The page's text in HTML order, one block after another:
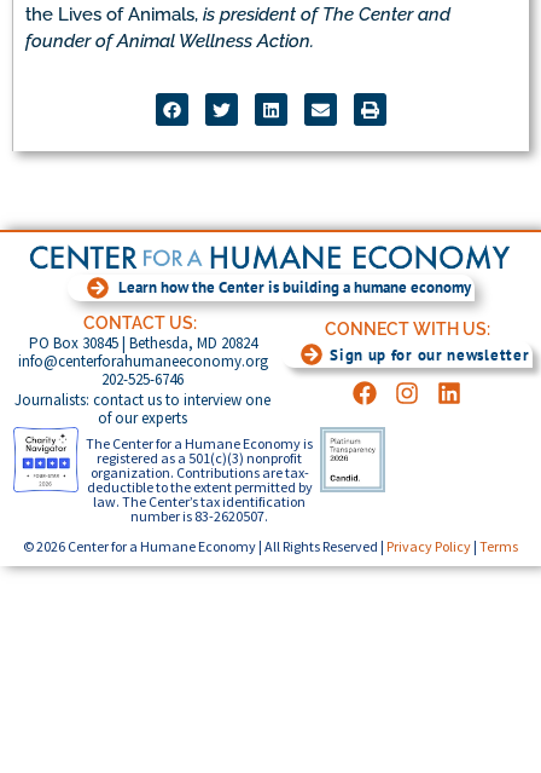
the Lives of Animals, is president of The Center and
founder of Animal Wellness Action.
Learn how the Center is building a humane economy
CONTACT US:
PO Box 30845 | Bethesda, MD 20824
info@centerforahumaneeconomy.org
202-525-6746
Journalists: contact us to interview one
of our experts
CONNECT WITH US:
Sign up for our newsletter
The Center for a Humane Economy is
registered as a 501(c)(3) nonprofit
organization. Contributions are tax-
deductible to the extent permitted by
law. The Center’s tax identification
number is 83-2620507.
© 2026 Center for a Humane Economy | All Rights Reserved | Privacy Policy | Terms